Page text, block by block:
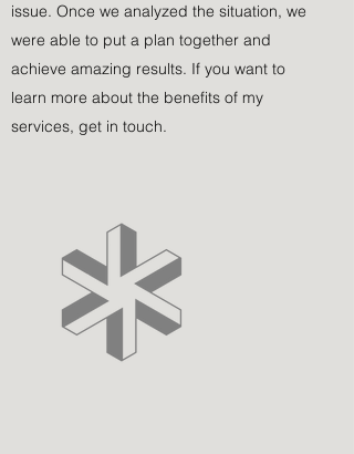
issue. Once we analyzed the situation, we
were able to put a plan together and
achieve amazing results. If you want to
learn more about the benefits of my
services, get in touch.